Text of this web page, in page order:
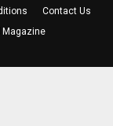
Contact Us
Magazine